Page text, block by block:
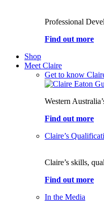
Professional
Find out more
Shop
Meet Claire
Get to know
Western
Find out more
Claire’s
Claire’s skills,
Find out more
In the Media